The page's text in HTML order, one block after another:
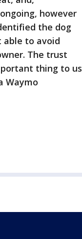
however
the dog
able to avoid
The trust
thing to us
Waymo